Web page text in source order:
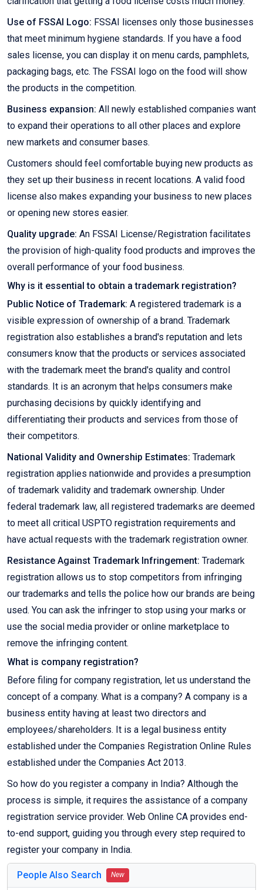
Use of FSSAI Logo: FSSAI licenses only those businesses
that meet minimum hygiene standards. If you have a food
sales license, you can display it on menu cards, pamphlets,
packaging bags, etc. The FSSAI logo on the food will show
the products in the competition.
Business expansion: All newly established companies want
to expand their operations to all other places and explore
new markets and consumer bases.
Customers should feel comfortable buying new products as
they set up their business in recent locations. A valid food
license also makes expanding your business to new places
or opening new stores easier.
Quality upgrade: An FSSAI License/Registration facilitates
the provision of high-quality food products and improves the
overall performance of your food business.
Why is it essential to obtain a trademark registration?
Public Notice of Trademark: A registered trademark is a
visible expression of ownership of a brand. Trademark
registration also establishes a brand's reputation and lets
consumers know that the products or services associated
with the trademark meet the brand's quality and control
standards. It is an acronym that helps consumers make
purchasing decisions by quickly identifying and
differentiating their products and services from those of
their competitors.
National Validity and Ownership Estimates: Trademark
registration applies nationwide and provides a presumption
of trademark validity and trademark ownership. Under
federal trademark law, all registered trademarks are deemed
to meet all critical USPTO registration requirements and
have actual requests with the trademark registration owner.
Resistance Against Trademark Infringement: Trademark
registration allows us to stop competitors from infringing
our trademarks and tells the police how our brands are being
used. You can ask the infringer to stop using your marks or
use the social media provider or online marketplace to
remove the infringing content.
What is company registration?
Before filing for company registration, let us understand the
concept of a company. What is a company? A company is a
business entity having at least two directors and
employees/shareholders. It is a legal business entity
established under the Companies Registration Online Rules
established under the Companies Act 2013.
So how do you register a company in India? Although the
process is simple, it requires the assistance of a company
registration service provider. Web Online CA provides end-
to-end support, guiding you through every step required to
register your company in India.
People Also Search New